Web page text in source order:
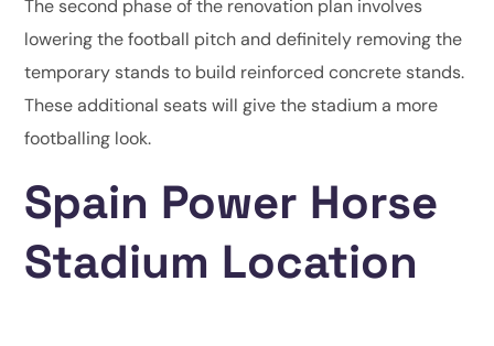
The second phase of the renovation plan involves
lowering the football pitch and definitely removing the
temporary stands to build reinforced concrete stands.
These additional seats will give the stadium a more
footballing look.
Spain Power Horse
Stadium Location